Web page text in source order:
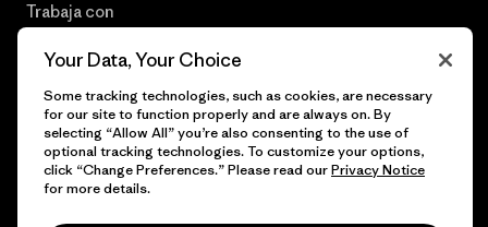
Trabaja con
© 2026 Patagonia, Inc. Todos los derechos reservados.
Your Data, Your Choice
Some tracking technologies, such as cookies, are necessary
for our site to function properly and are always on. By
selecting “Allow All” you’re also consenting to the use of
optional tracking technologies. To customize your options,
click “Change Preferences.” Please read ourPrivacy Notice
for more details.